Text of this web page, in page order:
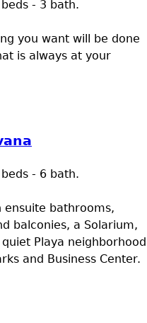
- 3 bath.
you want will be done
is always at your
- 6 bath.
bathrooms,
balconies, a Solarium,
Playa neighborhood
and Business Center.